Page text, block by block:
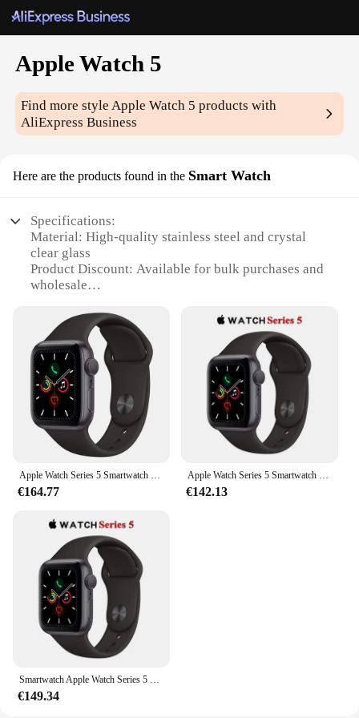
Apple Watch 5
Find more styleApple Watch 5 products with
AliExpress Business
Here are the products found in the Smart Watch
Specifications:
Material: High-quality stainless steel and crystal
clear glass
Product Discount: Available for bulk purchases and
wholesale
Design and Style: Sleek and modern, with a variety
of color options
Usage and Purpose: Enhances productivity and
connectivity
Typical Adaptive Scenario: Perfect for fitness
enthusiasts and professionals on the go
Shape or Size or Weight or Quantity: Lightweight
and comfortable, with a range of sizes to choose
from
Features:
**Elevate Your Lifestyle with the Apple Watch 5**
The Apple Watch 5 is a testament to cutting-edge
technology and sophisticated design. This
smartwatch, crafted from high-quality stainless steel
and crystal clear glass, offers a premium feel and
durability. Whether you're an athlete looking to
track your fitness goals or a professional seeking to
enhance your productivity, the Apple Watch 5 is the
ultimate accessory. Its sleek and modern design
comes in a variety of colors, ensuring that it
**Versatile and User-Friendly**
Apple Watch Series 5 Smartwatch 40MM/44MM GPS in alluminio con cinturino sportivo (rinnovato)
€164.77
Apple Watch Series 5 Smartwatch 40MM GPS in alluminio con cinturino sportivo (innovato)
€142.13
Smartwatch Apple Watch Series 5 originale al 100% 40MM/44MM GPS in alluminio con cinturino sportivo (innovato)
€149.34